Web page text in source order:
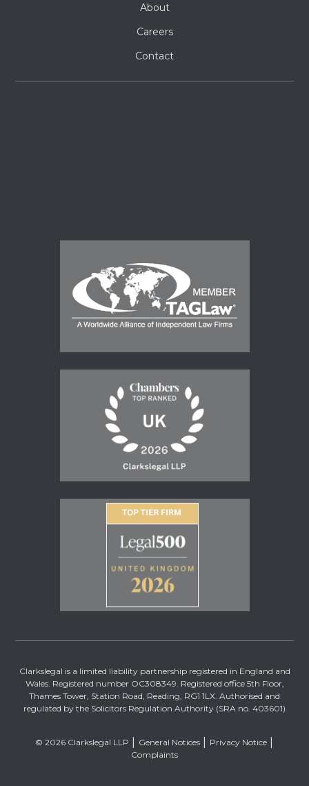
About
Careers
Contact
Clarkslegal is a limited liability partnership registered in England and
Wales. Registered number OC308349. Registered office 5th Floor,
Thames Tower, Station Road, Reading, RG1 1LX. Authorised and
regulated by the Solicitors Regulation Authority (SRA no. 403601)
© 2026 Clarkslegal LLP General Notices
Privacy Notice
Complaints